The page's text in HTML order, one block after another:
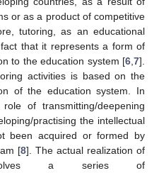
or as a product of competitive
tutoring, as an educational
that it represents a form of
to the education system [6 7].
activities is based on the
of the education system. In
of transmitting/deepening
practising the intellectual
been acquired or formed by
[8]. The actual realization of
a series of